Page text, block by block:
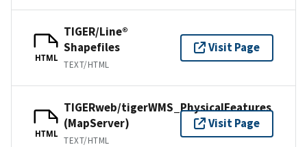
HTML
TIGER/Line®
Shapefiles
TEXT/HTML
Visit Page
HTML
TIGERweb/tigerWMS_PhysicalFeatures
(MapServer)
TEXT/HTML
Visit Page